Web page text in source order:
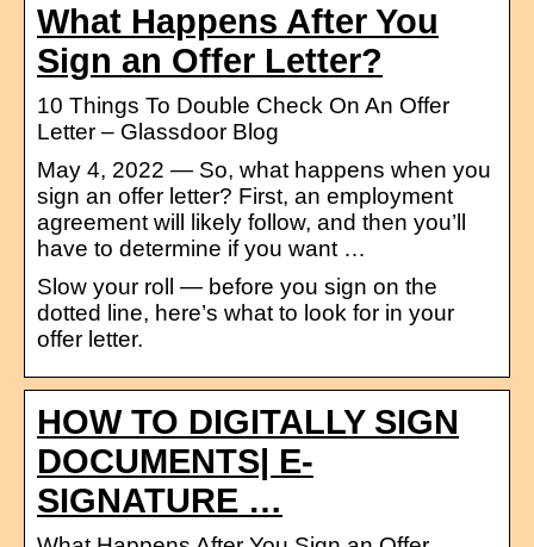
What Happens After You
Sign an Offer Letter?
10 Things To Double Check On An Offer
Letter – Glassdoor Blog
May 4, 2022 — So, what happens when you
sign an offer letter? First, an employment
agreement will likely follow, and then you’ll
have to determine if you want …
Slow your roll — before you sign on the
dotted line, here’s what to look for in your
offer letter.
HOW TO DIGITALLY SIGN
DOCUMENTS| E-
SIGNATURE …